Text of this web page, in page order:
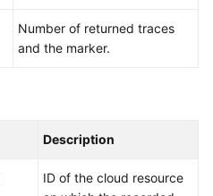
Number of returned traces
and the marker.
Description
ID of the cloud resource